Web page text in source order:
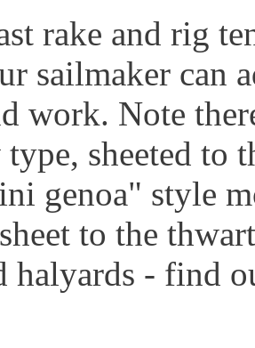
rake and rig
sailmaker can
work. Note
sheeted to
genoa" style
to the
halyards - find